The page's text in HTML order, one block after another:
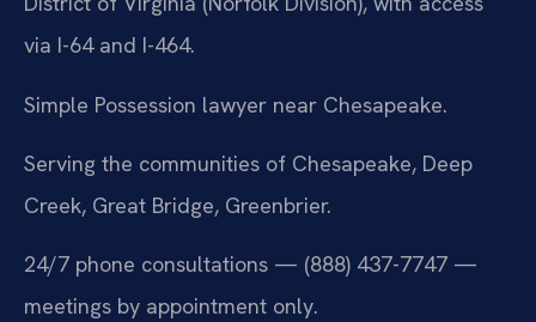
via I-64 and I-464.
Simple Possession lawyer near Chesapeake.
Serving the communities of Chesapeake, Deep
Creek, Great Bridge, Greenbrier.
24/7 phone consultations — (888) 437-7747 —
meetings by appointment only.